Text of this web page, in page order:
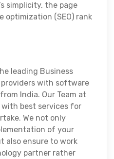
simplicity, the page
optimization (SEO) rank
leading Business
with software
India. Our Team at
with best services for
We not only
of your
also ensure to work
partner rather